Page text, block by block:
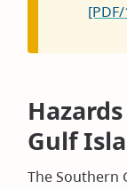
Gulf
The Southern